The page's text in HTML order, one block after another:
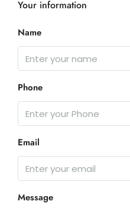
Your information
Name
Phone
Email
Message